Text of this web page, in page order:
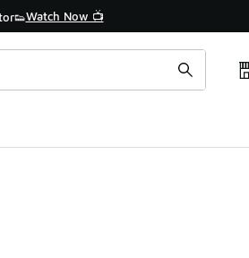
Watch Now 📺